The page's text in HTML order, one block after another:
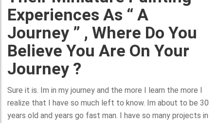
Experiences As “ A
Journey ” , Where Do You
Believe You Are On Your
Journey ?
Sure it is. Im in my journey and the more I learn the more I
realize that I have so much left to know. Im about to be 30
years old and years go fast man. I have so many projects in